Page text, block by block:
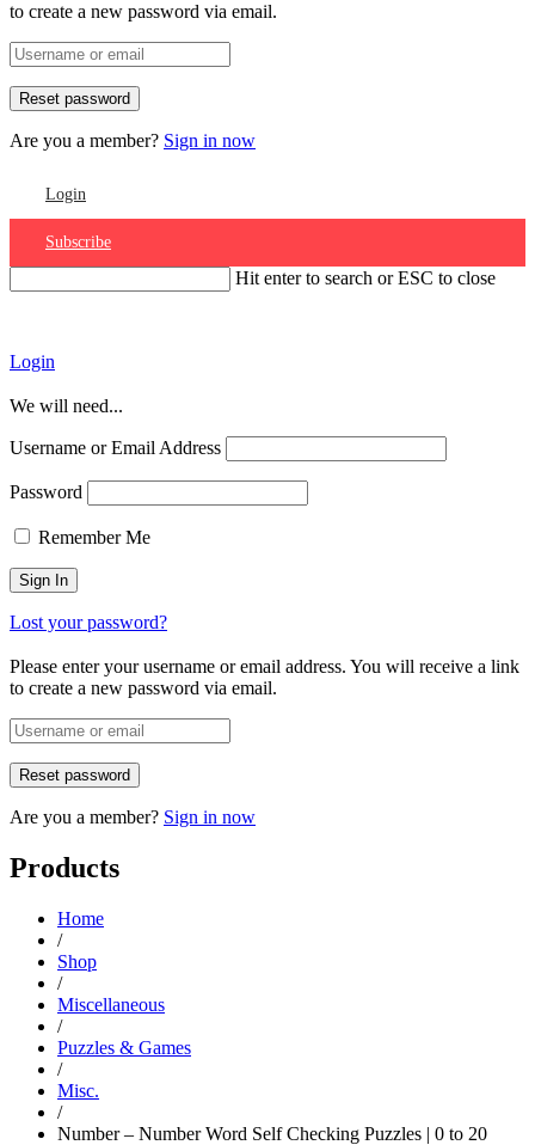
to create a new password via email.
Are you a member? Sign in now
Login
Subscribe
Hit enter to search or ESC to close
Login
We will need...
Username or Email Address
Password
Remember Me
Lost your password?
Please enter your username or email address. You will receive a link
to create a new password via email.
Are you a member? Sign in now
Products
Home
/
Shop
/
Miscellaneous
/
Puzzles & Games
/
Misc.
/
Number – Number Word Self Checking Puzzles | 0 to 20